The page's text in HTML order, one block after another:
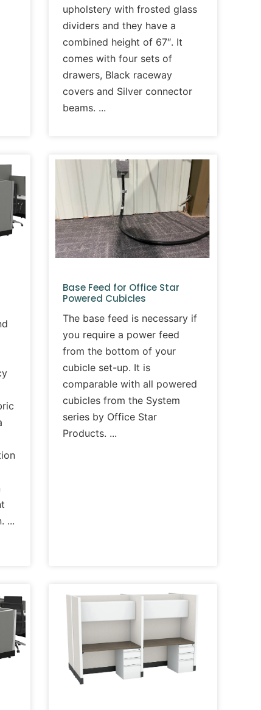
upholstery with frosted glass
dividers and they have a
combined height of 67″. It
comes with four sets of
drawers, Black raceway
covers and Silver connector
beams.
Base Feed for Office Star
Powered Cubicles
The base feed is necessary if
you require a power feed
from the bottom of your
cubicle set-up. It is
comparable with all powered
cubicles from the System
series by Office Star
Products.